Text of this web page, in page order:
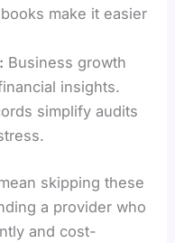
make it easier
Business growth
insights.
simplify audits
skipping these
a provider who
and cost-